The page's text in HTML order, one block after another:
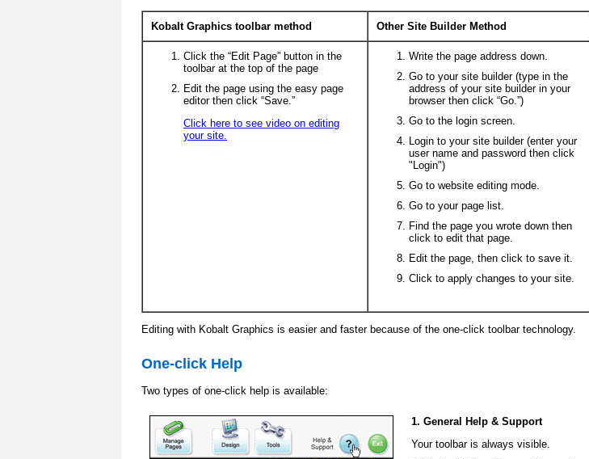
Kobalt Graphics toolbar method Other Site Builder Method
Click the “Edit Page” button in the
toolbar at the top of the page
Edit the page using the easy page
editor then click “Save.”
Click here to see video on editing
your site.
Write the page address down.
Go to your site builder (type in the
address of your site builder in your
browser then click “Go.”)
Go to the login screen.
Login to your site builder (enter your
user name and password then click
"Login")
Go to website editing mode.
Go to your page list.
Find the page you wrote down then
click to edit that page.
Edit the page, then click to save it.
Click to apply changes to your site.
Editing with Kobalt Graphics is easier and faster because of the one-click toolbar technology.
One-click Help
Two types of one-click help is available:
1. General Help & Support
Your toolbar is always visible.